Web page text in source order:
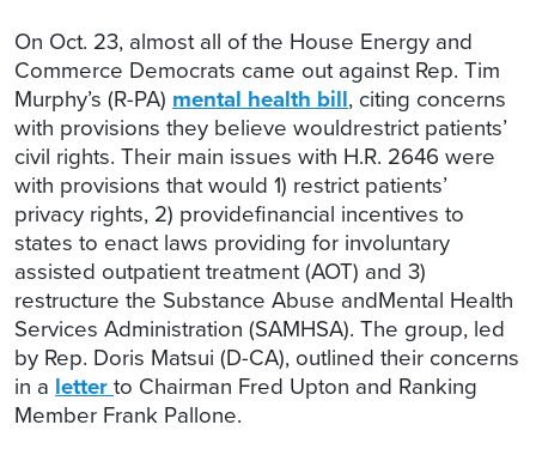
On Oct. 23, almost all of the House Energy and
Commerce Democrats came out against Rep. Tim
Murphy’s (R-PA) mental health bill, citing concerns
with provisions they believe wouldrestrict patients’
civil rights. Their main issues with H.R. 2646 were
with provisions that would 1) restrict patients’
privacy rights, 2) providefinancial incentives to
states to enact laws providing for involuntary
assisted outpatient treatment (AOT) and 3)
restructure the Substance Abuse andMental Health
Services Administration (SAMHSA). The group, led
by Rep. Doris Matsui (D-CA), outlined their concerns
in a letterto Chairman Fred Upton and Ranking
Member Frank Pallone.